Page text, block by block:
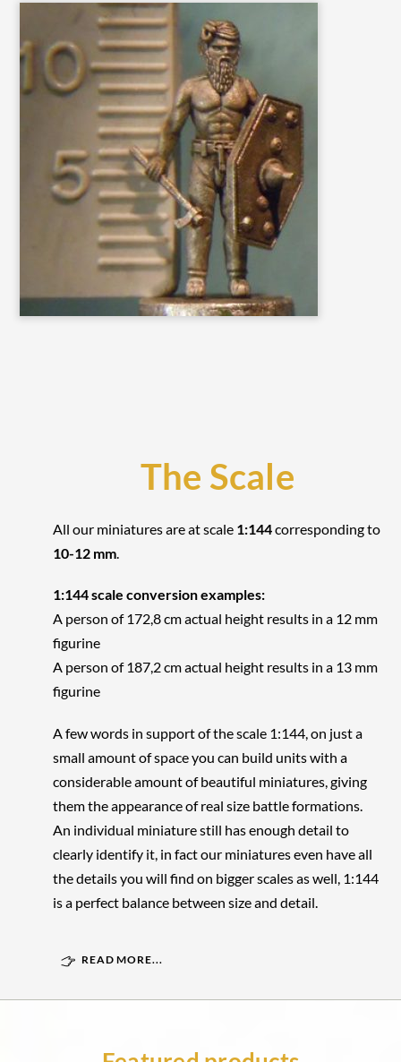
The Scale
All our miniatures are at scale 1:144corresponding to
10-12 mm.
1:144 scale conversion examples:
A person of 172,8 cm actual height results in a 12 mm
figurine
A person of 187,2 cm actual height results in a 13 mm
figurine
A few words in support of the scale 1:144, on just a
small amount of space you can build units with a
considerable amount of beautiful miniatures, giving
them the appearance of real size battle formations.
An individual miniature still has enough detail to
clearly identify it, in fact our miniatures even have all
the details you will find on bigger scales as well, 1:144
is a perfect balance between size and detail.
READ MORE...